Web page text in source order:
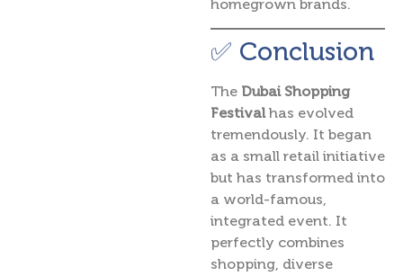
homegrown brands.
✅ Conclusion
The Dubai Shopping
Festivalhas evolved
tremendously. It began
as a small retail initiative
but has transformed into
a world-famous,
integrated event. It
perfectly combines
shopping, diverse